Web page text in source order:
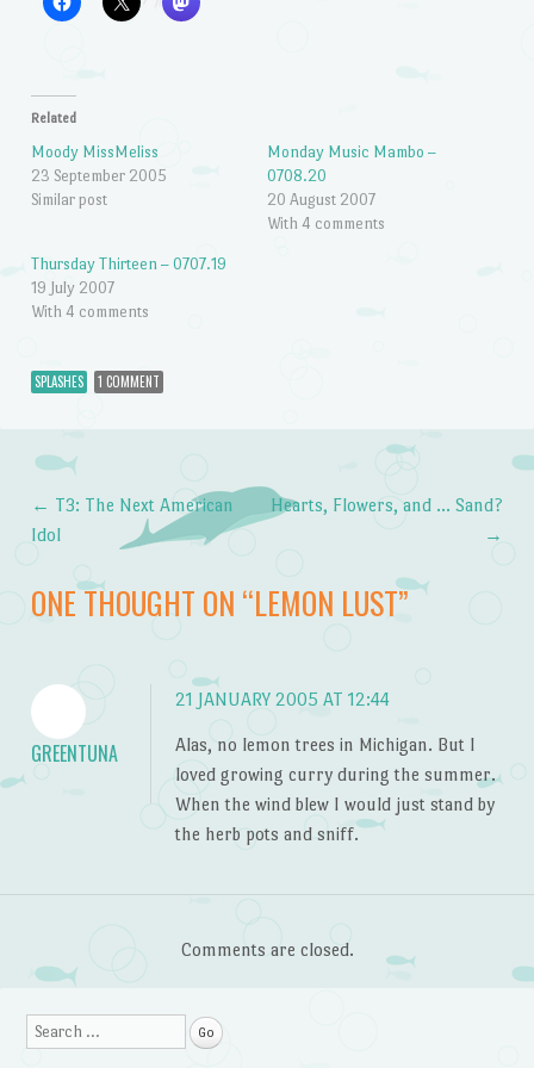
Related
Moody MissMeliss
23 September 2005
Similar post
Monday Music Mambo –
0708.20
20 August 2007
With 4 comments
Thursday Thirteen – 0707.19
19 July 2007
With 4 comments
SPLASHES 1 COMMENT
Post navigation
← T3: The Next American
Idol
Hearts, Flowers, and … Sand?
→
ONE THOUGHT ON “LEMON LUST”
GREENTUNA
21 JANUARY 2005 AT 12:44
Alas, no lemon trees in Michigan. But I
loved growing curry during the summer.
When the wind blew I would just stand by
the herb pots and sniff.
Comments are closed.
Search